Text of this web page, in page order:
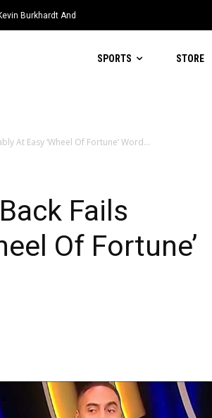
Burkhardt And
SPORTS STORE
At Easy ‘Wheel Of Fortune’ Word...
Fails
Of Fortune’